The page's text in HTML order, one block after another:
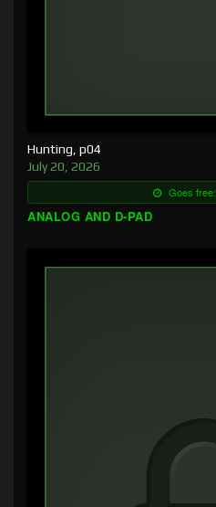
Hunting, p04
July 20, 2026
Goes free:
ANALOG AND D-PAD